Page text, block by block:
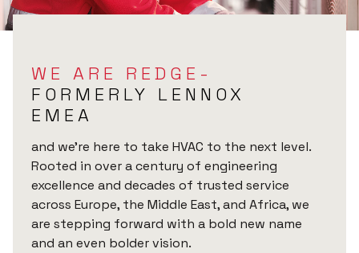
WE ARE REDGE-
FORMERLY LENNOX
EMEA
and we’re here to take HVAC to the next level.
Rooted in over a century of engineering
excellence and decades of trusted service
across Europe, the Middle East, and Africa, we
are stepping forward with a bold new name
and an even bolder vision.